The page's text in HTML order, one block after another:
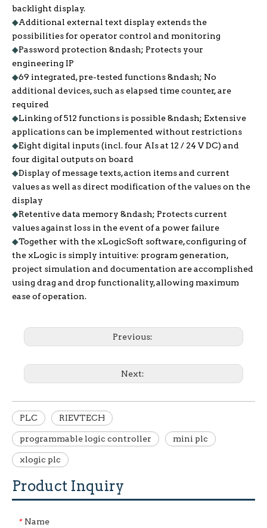
backlight display.
◆Additional external text display extends the
possibilities for operator control and monitoring
◆Password protection &ndash; Protects your
engineering IP
◆69 integrated, pre-tested functions &ndash; No
additional devices, such as elapsed time counter, are
required
◆Linking of 512 functions is possible &ndash; Extensive
applications can be implemented without restrictions
◆Eight digital inputs (incl. four AIs at 12 / 24 V DC) and
four digital outputs on board
◆Display of message texts, action items and current
values as well as direct modification of the values on the
display
◆Retentive data memory &ndash; Protects current
values against loss in the event of a power failure
◆Together with the xLogicSoft software, configuring of
the xLogic is simply intuitive: program generation,
project simulation and documentation are accomplished
using drag and drop functionality, allowing maximum
ease of operation.
Previous:
Next:
PLC RIEVTECH
programmable logic controller mini plc
xlogic plc
Product Inquiry
* Name